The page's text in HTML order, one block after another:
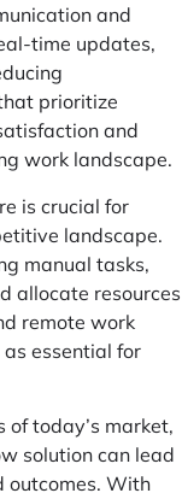
and
time updates,
prioritize
and
work landscape.
is crucial for
landscape.
manual tasks,
allocate resources
remote work
essential for
today’s market,
solution can lead
outcomes. With